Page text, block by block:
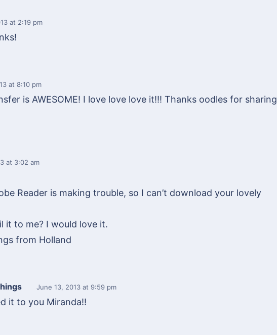
at 2:19 pm
at 8:10 pm
is AWESOME! I love love love it!!! Thanks oodles for sharing
at 3:02 am
Reader is making trouble, so I can’t download your lovely
it to me? I would love it.
from Holland
June 13, 2013 at 9:59 pm
it to you Miranda!!